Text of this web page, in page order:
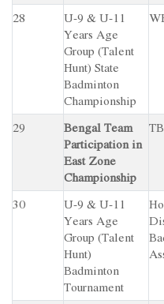
28
U-9 & U-11
Years Age
Group (Talent
Hunt) State
Badminton
Championship
29
Bengal Team
Participation in
East Zone
Championship
30
U-9 & U-11
Years Age
Group (Talent
Hunt)
Badminton
Tournament